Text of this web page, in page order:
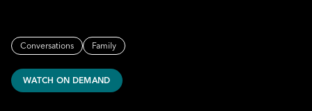
Conversations Family
WATCH ON DEMAND